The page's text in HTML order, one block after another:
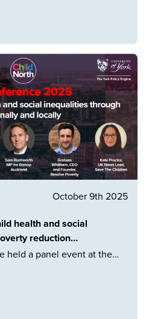
October 9th 2025
health and social
reduction…
held a panel event at the…